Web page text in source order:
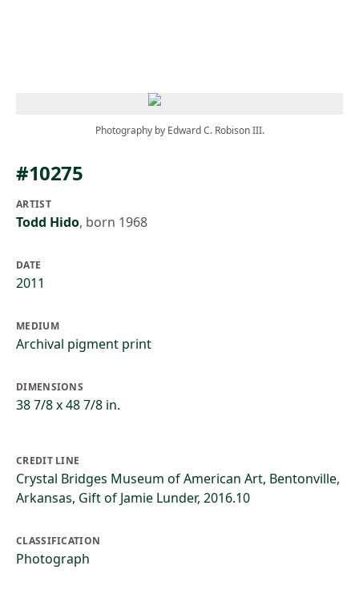
Photography by Edward C. Robison III.
#10275
ARTIST
Todd Hido, born 1968
DATE
2011
MEDIUM
Archival pigment print
DIMENSIONS
38 7/8 x 48 7/8 in.
CREDIT LINE
Crystal Bridges Museum of American Art, Bentonville,
Arkansas, Gift of Jamie Lunder, 2016.10
CLASSIFICATION
Photograph